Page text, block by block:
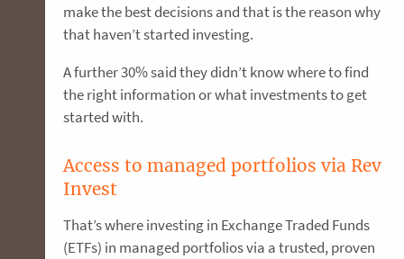
make the best decisions and that is the reason why
that haven’t started investing.
A further 30% said they didn’t know where to find
the right information or what investments to get
started with.
Access to managed portfolios via Rev
Invest
That’s where investing in Exchange Traded Funds
(ETFs) in managed portfolios via a trusted, proven